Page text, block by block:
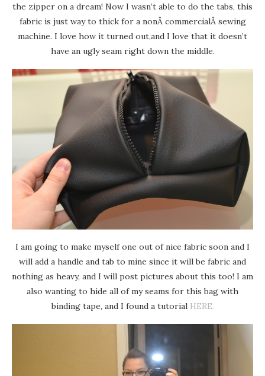
the zipper on a dream! Now I wasn’t able to do the tabs, this
fabric is just way to thick for a nonÂ commercialÂ sewing
machine. I love how it turned out,and I love that it doesn’t
have an ugly seam right down the middle.
I am going to make myself one out of nice fabric soon and I
will add a handle and tab to mine since it will be fabric and
nothing as heavy, and I will post pictures about this too! I am
also wanting to hide all of my seams for this bag with
binding tape, and I found a tutorial HERE.